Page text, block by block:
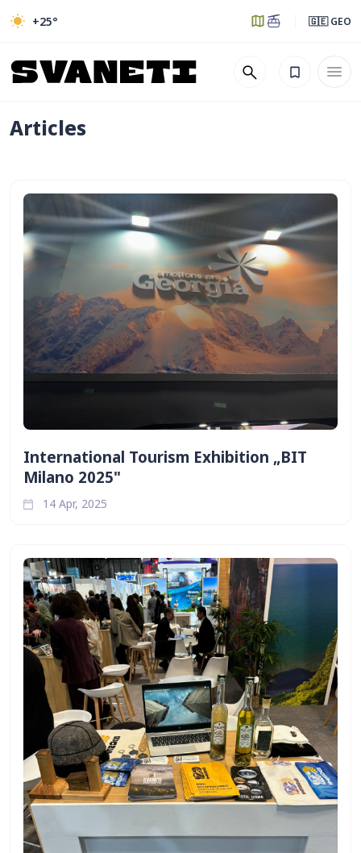
+25° 🇬🇪 GEO
Articles
International Tourism Exhibition „BIT
Milano 2025"
14 Apr, 2025